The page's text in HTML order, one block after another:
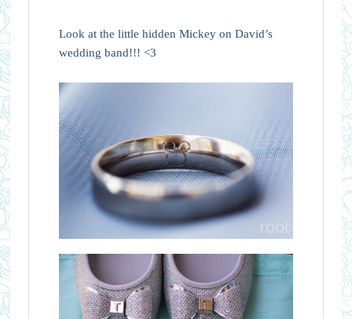
Look at the little hidden Mickey on David’s
wedding band!!! <3